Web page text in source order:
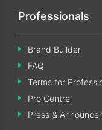
Professionals
Brand Builder
FAQ
Terms for
Pro Centre
Press &